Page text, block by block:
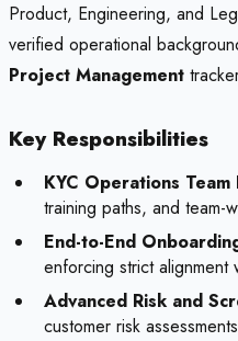
Product, Engineering, and
verified operational
Project Management
Key Responsibilities
KYC Operations
training paths, and team-
End-to-End
enforcing strict alignment
Advanced Risk and
customer risk